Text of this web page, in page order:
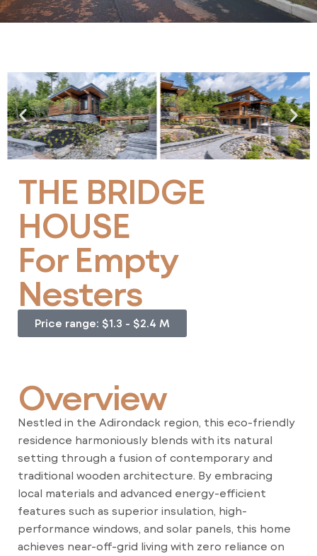
THE BRIDGE
HOUSE
For Empty
Nesters
Price range: $1.3 - $2.4 M
Overview
Nestled in the Adirondack region, this eco-friendly
residence harmoniously blends with its natural
setting through a fusion of contemporary and
traditional wooden architecture. By embracing
local materials and advanced energy-efficient
features such as superior insulation, high-
performance windows, and solar panels, this home
achieves near-off-grid living with zero reliance on